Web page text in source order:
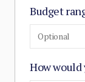
Budget
Optional
How would